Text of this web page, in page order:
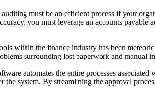
must be an efficient process if your
you must leverage an accounts
within the finance industry has been
surrounding lost paperwork and manual
automates the entire processes
the system. By streamlining the approval